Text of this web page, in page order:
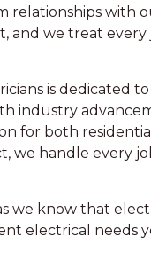
relationships with
and we treat
is dedicated
industry
for both
we handle every
we know that
electrical needs